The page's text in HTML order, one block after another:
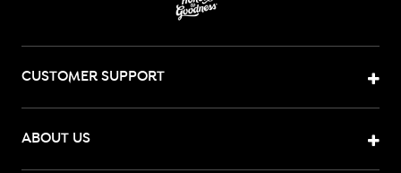
CUSTOMER SUPPORT
ABOUT US